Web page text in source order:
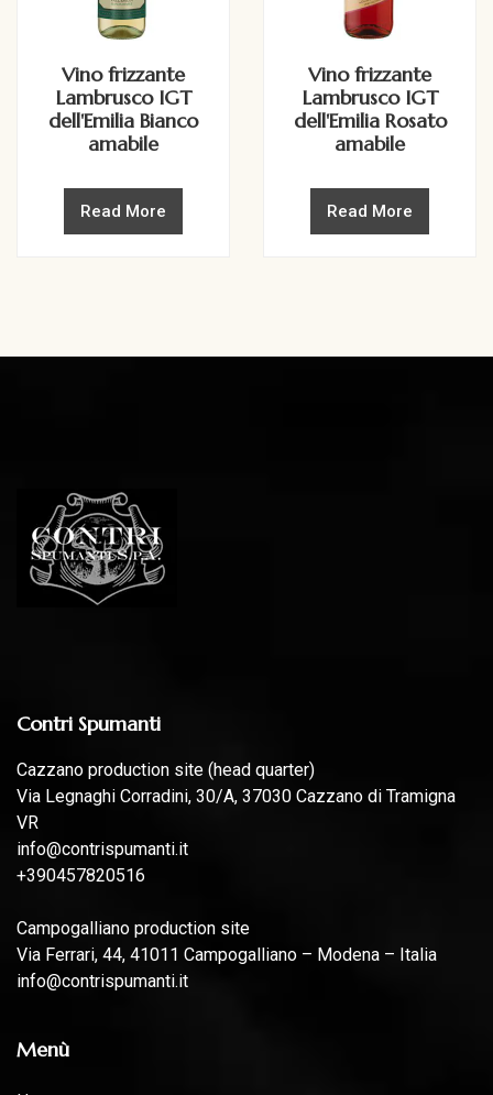
Vino frizzante
Lambrusco IGT
dell'Emilia Bianco
amabile
Read More
Vino frizzante
Lambrusco IGT
dell'Emilia Rosato
amabile
Read More
Contri Spumanti
Cazzano production site (head quarter)
Via Legnaghi Corradini, 30/A, 37030 Cazzano di Tramigna
VR
info@contrispumanti.it
+390457820516
Campogalliano production site
Via Ferrari, 44, 41011 Campogalliano – Modena – Italia
info@contrispumanti.it
Menù